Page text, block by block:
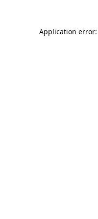
Application